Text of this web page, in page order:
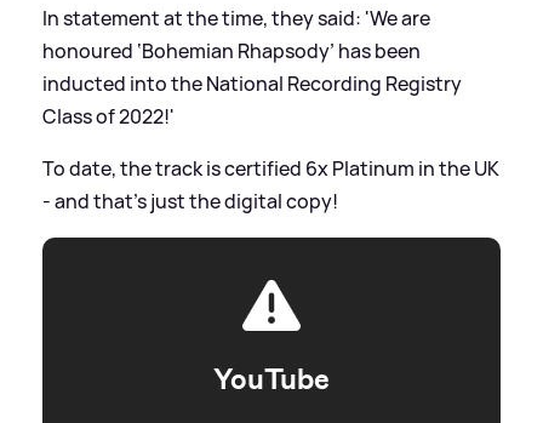
In statement at the time, they said: 'We are
honoured ‘Bohemian Rhapsody’ has been
inducted into the National Recording Registry
Class of 2022!'
To date, the track is certified 6x Platinum in the UK
- and that's just the digital copy!
YouTube